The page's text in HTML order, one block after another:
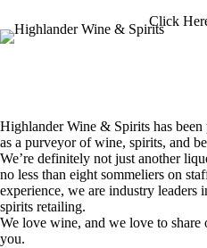
Click
Highlander Wine & Spirits has
as a purveyor of wine, spirits, and
We’re definitely not just another
no less than eight sommeliers on
experience, we are industry leaders
spirits retailing.
We love wine, and we love to
you.